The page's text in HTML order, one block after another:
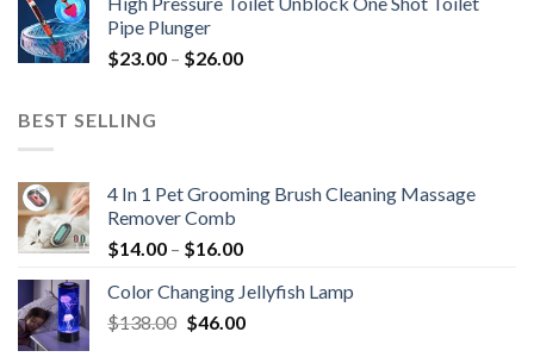
$138.00.$46.00.
Pipe Plunger
$23.00 – $26.00
BEST SELLING
4 In 1 Pet Grooming Brush Cleaning Massage
Remover Comb
$14.00 – $16.00
Color Changing Jellyfish Lamp
$138.00 Original
$46.00Current